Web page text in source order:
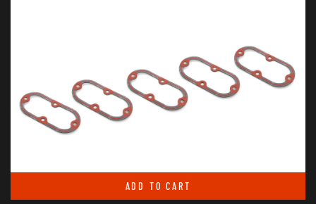
ADD TO CART